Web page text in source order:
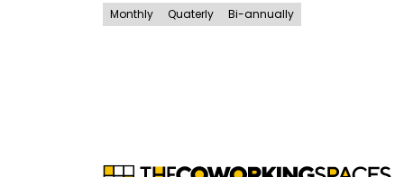
Monthly Quaterly Bi-annually